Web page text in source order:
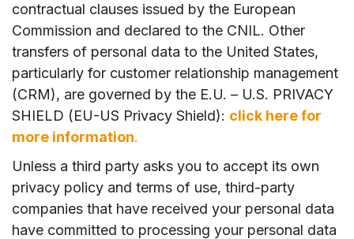
contractual clauses issued by the European
Commission and declared to the CNIL. Other
transfers of personal data to the United States,
particularly for customer relationship management
(CRM), are governed by the E.U. – U.S. PRIVACY
SHIELD (EU-US Privacy Shield): click here for
more information.
Unless a third party asks you to accept its own
privacy policy and terms of use, third-party
companies that have received your personal data
have committed to processing your personal data